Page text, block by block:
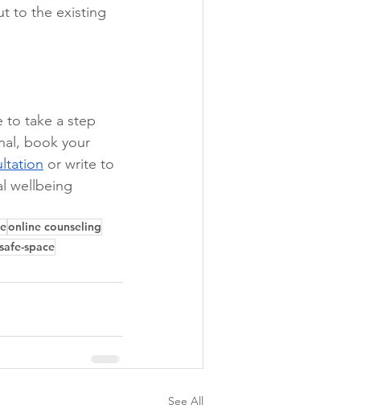
to the existing
to take a step
book your
or write to
wellbeing
online counseling
safe-space
See All